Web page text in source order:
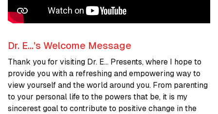
Dr. E…’s Welcome Message
Thank you for visiting Dr. E… Presents, where I hope to
provide you with a refreshing and empowering way to
view yourself and the world around you. From parenting
to your personal life to the powers that be, it is my
sincerest goal to contribute to positive change in the